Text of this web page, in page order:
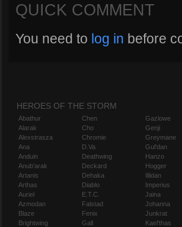
QUICK COMMENT
You need to log in before
HEROES OF THE STORM
Abathur
Alarak
Alexstrasza
Ana
Anduin
Anub'arak
Artanis
Arthas
Auriel
Azmodan
Blaze
Brightwing
Chen
Cho
Chromie
D.Va
Deathwing
Deckard
Dehaka
Diablo
E.T.C.
Falstad
Fenix
Gall
Gazlowe
Genji
Greymane
Gul'dan
Hanzo
Hogger
Illidan
Imperius
Jaina
Johanna
Junkrat
Kael'thas